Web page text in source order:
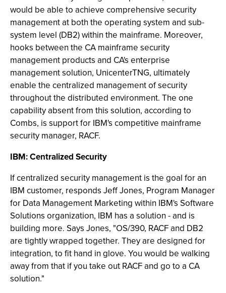
would be able to achieve comprehensive security
management at both the operating system and sub-
system level (DB2) within the mainframe. Moreover,
hooks between the CA mainframe security
management products and CA's enterprise
management solution, UnicenterTNG, ultimately
enable the centralized management of security
throughout the distributed environment. The one
capability absent from this solution, according to
Combs, is support for IBM's competitive mainframe
security manager, RACF.
IBM: Centralized Security
If centralized security management is the goal for an
IBM customer, responds Jeff Jones, Program Manager
for Data Management Marketing within IBM's Software
Solutions organization, IBM has a solution - and is
building more. Says Jones, "OS/390, RACF and DB2
are tightly wrapped together. They are designed for
integration, to fit hand in glove. You would be walking
away from that if you take out RACF and go to a CA
solution."